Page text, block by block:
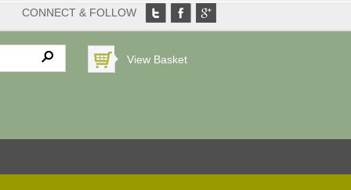
CONNECT & FOLLOW
View Basket